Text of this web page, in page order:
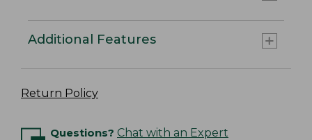
Additional Features
Return Policy
Questions? Chat with an Expert